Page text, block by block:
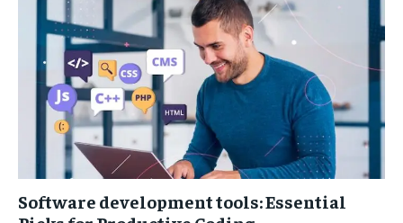
Software development tools: Essential